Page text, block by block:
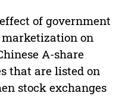
of government
on
A-share
that are listed on
stock exchanges